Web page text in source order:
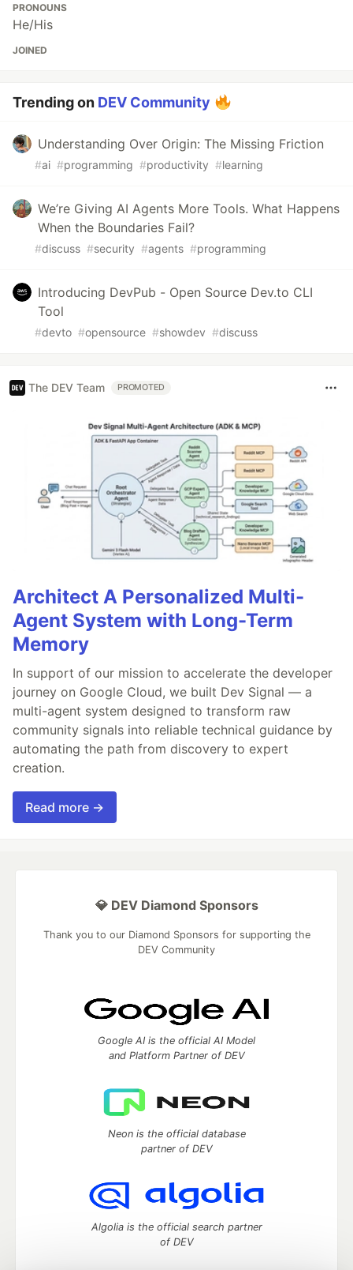
PRONOUNS
He/His
JOINED
Trending on DEV Community
Understanding Over Origin: The Missing Friction
#ai #programming #productivity #learning
We’re Giving AI Agents More Tools. What Happens
When the Boundaries Fail?
#discuss #security #agents #programming
Introducing DevPub - Open Source Dev.to CLI
Tool
#devto #opensource #showdev #discuss
The DEV Team PROMOTED
Architect A Personalized Multi-
Agent System with Long-Term
Memory
In support of our mission to accelerate the developer
journey on Google Cloud, we built Dev Signal — a
multi-agent system designed to transform raw
community signals into reliable technical guidance by
automating the path from discovery to expert
creation.
Read more →
💎 DEV Diamond Sponsors
Thank you to our Diamond Sponsors for supporting the
DEV Community
Google AI is the official AI Model
and Platform Partner of DEV
Neon is the official database
partner of DEV
Algolia is the official search partner
of DEV